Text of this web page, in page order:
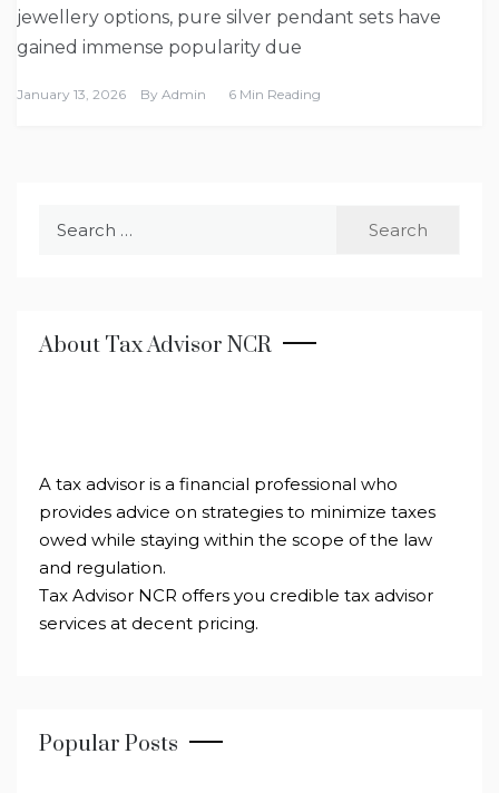
jewellery options, pure silver pendant sets have
gained immense popularity due
January 13, 2026 By Admin 6 Min Reading
About Tax Advisor NCR
A tax advisor is a financial professional who
provides advice on strategies to minimize taxes
owed while staying within the scope of the law
and regulation.
Tax Advisor NCR offers you credible tax advisor
services at decent pricing.
Popular Posts